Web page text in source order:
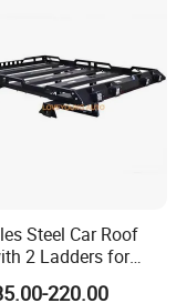
Steel Car Roof
2 Ladders for
Jk & Jl
220.00